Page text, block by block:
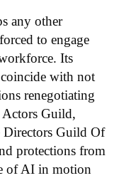
any other
to engage
Its
with not
renegotiating
Actors Guild,
Directors Guild Of
protections from
of AI in motion